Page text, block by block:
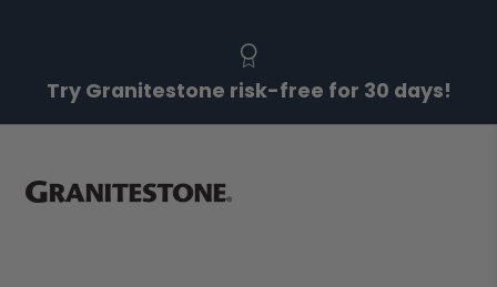
Try Granitestone risk-free for 30 days!